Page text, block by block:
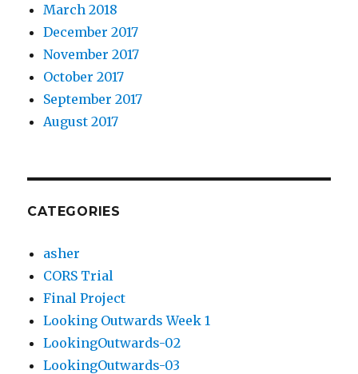
March 2018
December 2017
November 2017
October 2017
September 2017
August 2017
CATEGORIES
asher
CORS Trial
Final Project
Looking Outwards Week 1
LookingOutwards-02
LookingOutwards-03